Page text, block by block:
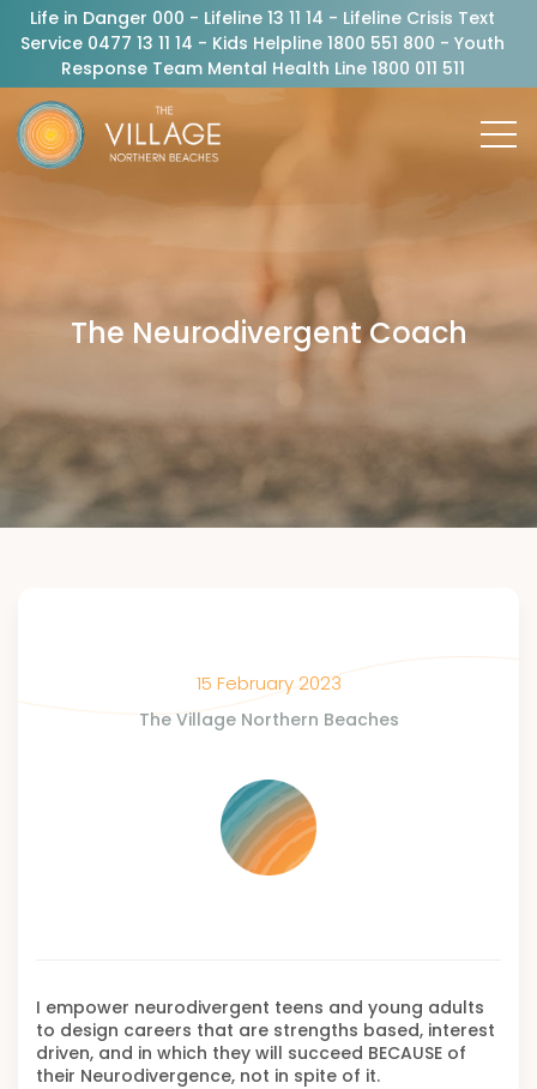
Life in Danger 000 - Lifeline 13 11 14 - Lifeline Crisis Text
Service 0477 13 11 14 - Kids Helpline 1800 551 800 - Youth
Response Team Mental Health Line 1800 011 511
The Neurodivergent Coach
15 February 2023
The Village Northern Beaches
I empower neurodivergent teens and young adults
to design careers that are strengths based, interest
driven, and in which they will succeed BECAUSE of
their Neurodivergence, not in spite of it.